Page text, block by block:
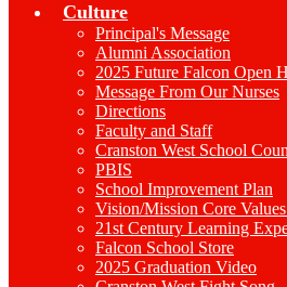
Toggle
Culture
Principal's Message
Alumni Association
2025 Future Falcon Open
Message From Our Nurses
Directions
Faculty and Staff
Cranston West School
PBIS
School Improvement Plan
Vision/Mission Core
21st Century Learning
Falcon School Store
2025 Graduation Video